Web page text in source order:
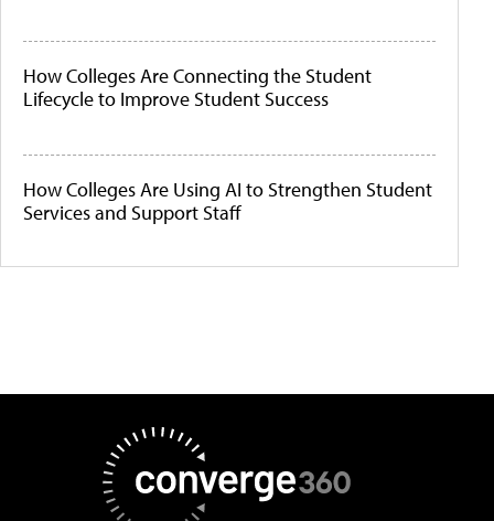
How Colleges Are Connecting the Student
Lifecycle to Improve Student Success
How Colleges Are Using AI to Strengthen Student
Services and Support Staff